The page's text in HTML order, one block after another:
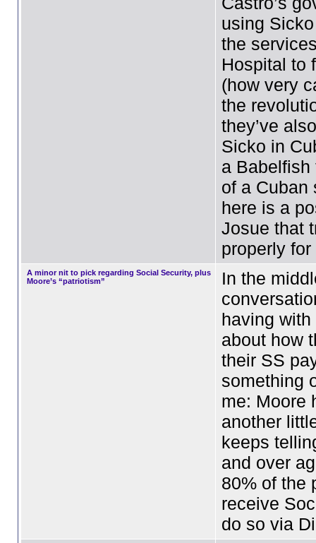
using
the
Hospital to
(how very
the
they’ve
Sicko in
a Babelfish
of a Cuban
here is a
Josue that
properly
A minor nit to pick regarding Social Security, plus
Moore’s “patriotism”
In the
having
about how
their SS
something
me: Moore
another
keeps
and over
80% of the
receive
do so via